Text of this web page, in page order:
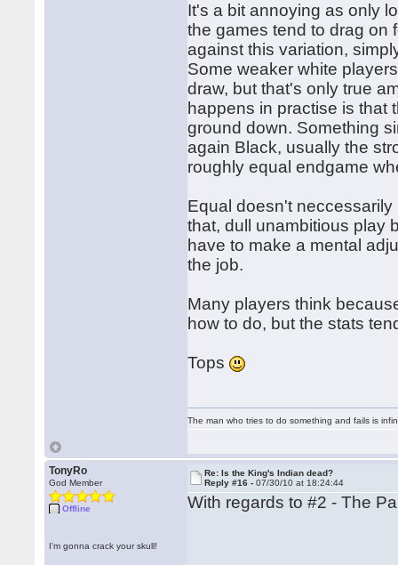
It's a bit annoying as only
the games tend to drag on
against this variation,
Some weaker white
draw, but that's only true
happens in practise is that
ground down. Something
again Black, usually the
roughly equal endgame
Equal doesn't
that, dull unambitious play
have to make a mental
the job.
Many players think
how to do, but the stats
Tops
The man who tries to do something and fails is
TonyRo
God Member
Offline
I'm gonna crack your skull!
Re: Is the King's Indian dead?
Reply #16 -07/30/10 at 18:24:44
With regards to #2 - The